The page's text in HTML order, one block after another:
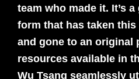
team who made it. It’s
form that has taken
and gone to an original
resources available in
Wu Tsang seamlessly